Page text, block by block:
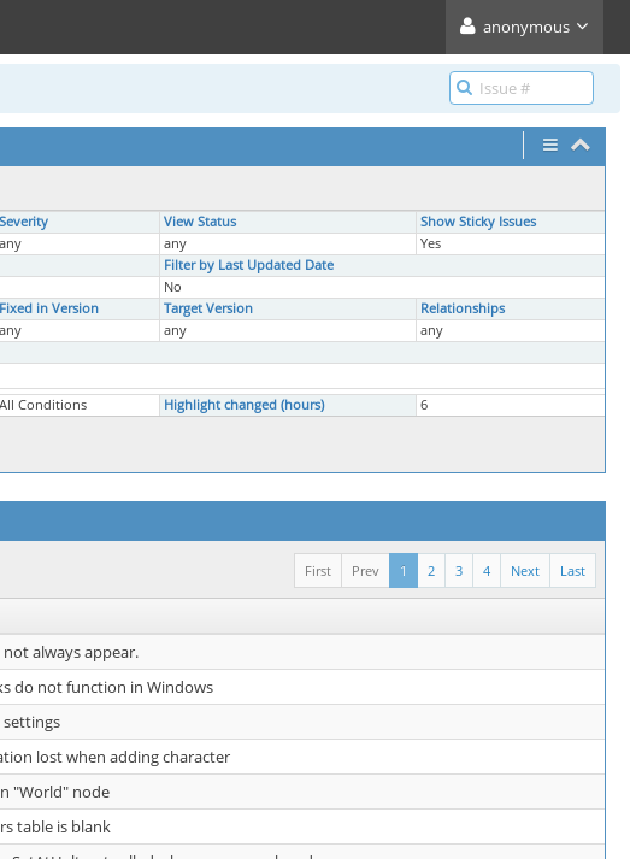
anonymous
Severity View Status
Show Sticky Issues
any any
Yes
Filter by Last Updated Date
No
Fixed in Version Target Version
Relationships
any any
any
All Conditions Highlight changed (hours) 6
Last
Next
4
3
2
1
Prev
First
always appear.
do not function in Windows
settings
lost when adding character
"World" node
table is blank